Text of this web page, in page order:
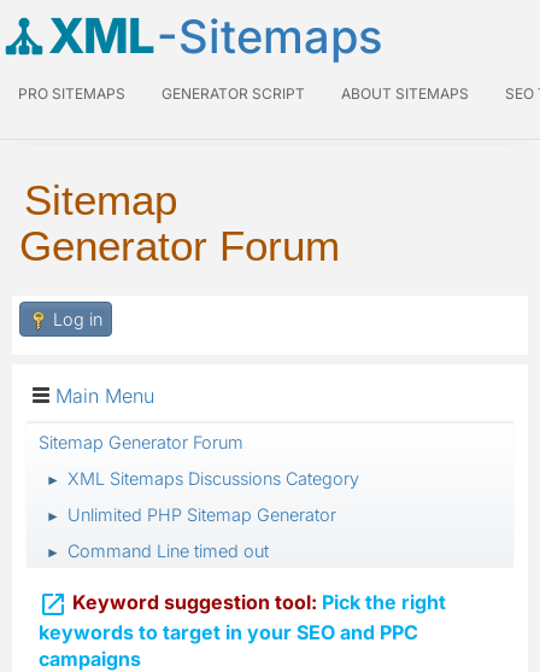
XML-Sitemaps
PRO SITEMAPS GENERATOR SCRIPT ABOUT SITEMAPS SEO
Sitemap
Generator Forum
Log in
Main Menu
Sitemap Generator Forum
► XML Sitemaps Discussions Category
► Unlimited PHP Sitemap Generator
► Command Line timed out
 Keyword suggestion tool: Pick the right
keywords to target in your SEO and PPC
campaigns